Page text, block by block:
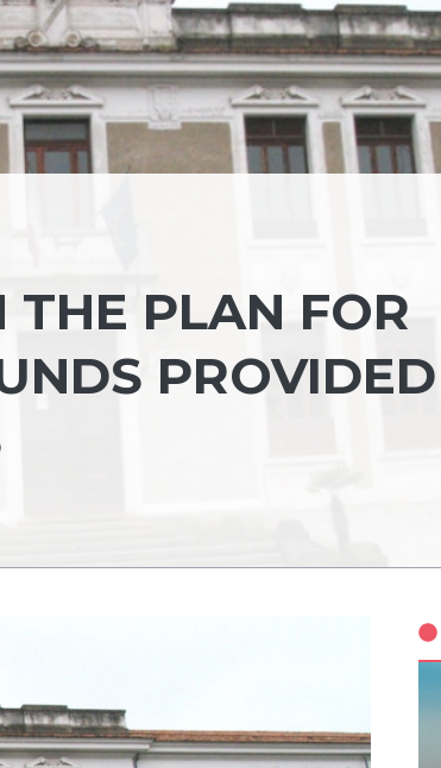
PLAN FOR
PROVIDED